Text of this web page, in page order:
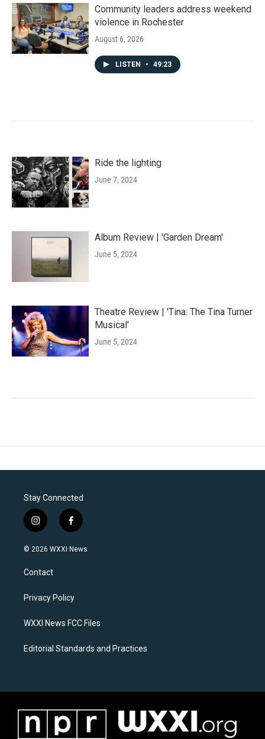
Community leaders address weekend
violence in Rochester
August 6, 2026
LISTEN • 49:23
Ride the lighting
June 7, 2024
Album Review | 'Garden Dream'
June 5, 2024
Theatre Review | 'Tina: The Tina Turner
Musical'
June 5, 2024
Stay Connected
i
n
s
a
g
a
f
a
c
k
© 2026 WXXI News
Contact
Privacy Policy
WXXI News FCC Files
Editorial Standards and Practices